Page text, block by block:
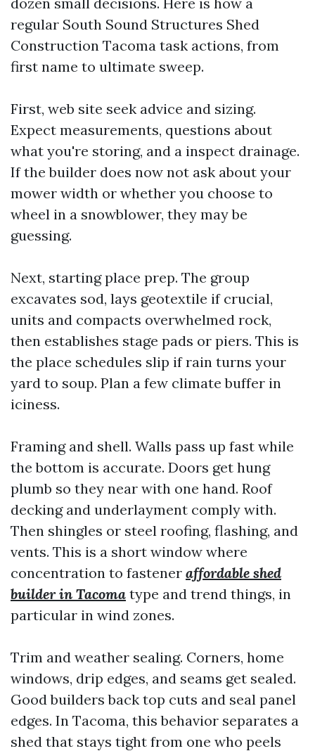
regular South Sound Structures Shed
Construction Tacoma task actions, from
first name to ultimate sweep.
First, web site seek advice and sizing.
Expect measurements, questions about
what you're storing, and a inspect drainage.
If the builder does now not ask about your
mower width or whether you choose to
wheel in a snowblower, they may be
guessing.
Next, starting place prep. The group
excavates sod, lays geotextile if crucial,
units and compacts overwhelmed rock,
then establishes stage pads or piers. This is
the place schedules slip if rain turns your
yard to soup. Plan a few climate buffer in
iciness.
Framing and shell. Walls pass up fast while
the bottom is accurate. Doors get hung
plumb so they near with one hand. Roof
decking and underlayment comply with.
Then shingles or steel roofing, flashing, and
vents. This is a short window where
concentration to fastener affordable shed
builder in Tacoma type and trend things, in
particular in wind zones.
Trim and weather sealing. Corners, home
windows, drip edges, and seams get sealed.
Good builders back top cuts and seal panel
edges. In Tacoma, this behavior separates a
shed that stays tight from one who peels